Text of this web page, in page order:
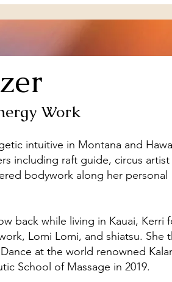
Work
intuitive in Montana and
including raft guide, circus artist
bodywork along her personal
back while living in Kauai, Kerri
Lomi Lomi, and shiatsu. She
at the world renowned
School of Massage in 2019.